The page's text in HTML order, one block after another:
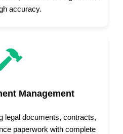
accuracy.
Management
legal documents, contracts,
paperwork with complete